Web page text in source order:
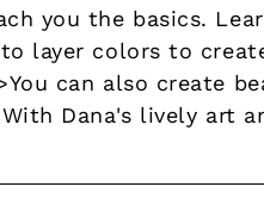
you the basics.
layer colors to
can also create
Dana's lively art